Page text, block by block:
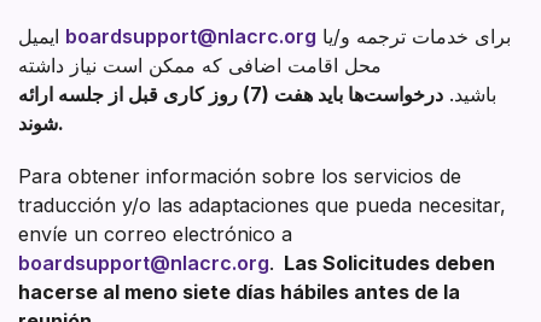
boardsupport@nlacrc.org
محل اقامت اضافی که ممکن است نیاز داشته
باشید.
درخواست‌ها باید هفت (7) روز کاری قبل از جلسه ارائه
شوند.
Para obtener información sobre los servicios de
traducción y/o las adaptaciones que pueda necesitar,
envíe un correo electrónico a
boardsupport@nlacrc.org. Las Solicitudes deben
hacerse al meno siete días hábiles antes de la